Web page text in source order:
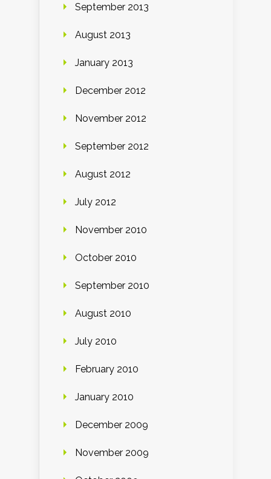
September 2013
August 2013
January 2013
December 2012
November 2012
September 2012
August 2012
July 2012
November 2010
October 2010
September 2010
August 2010
July 2010
February 2010
January 2010
December 2009
November 2009